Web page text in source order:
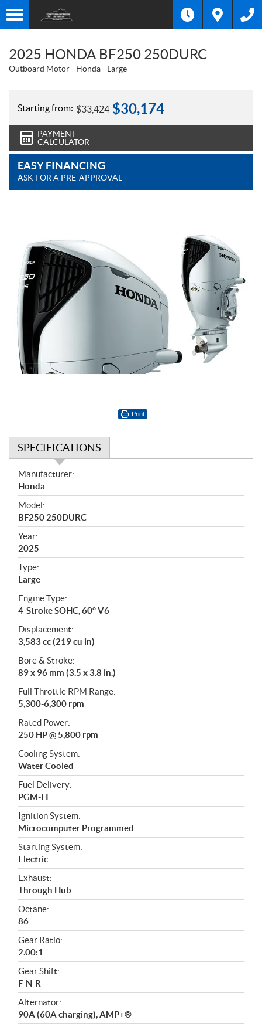
2025 HONDA BF250 250DURC
Outboard Motor Honda Large
Starting from: $33,424 $30,174
PAYMENT
CALCULATOR
EASY FINANCING
ASK FOR A PRE-APPROVAL
Print
SPECIFICATIONS
S
p
e
c
i
f
i
c
a
t
i
o
n
s
Manufacturer:
Honda
Model:
BF250 250DURC
Year:
2025
Type:
Large
Engine Type:
4-Stroke SOHC, 60° V6
Displacement:
3,583 cc (219 cu in)
Bore & Stroke:
89 x 96 mm (3.5 x 3.8 in.)
Full Throttle RPM Range:
5,300-6,300 rpm
Rated Power:
250 HP @ 5,800 rpm
Cooling System:
Water Cooled
Fuel Delivery:
PGM-FI
Ignition System:
Microcomputer Programmed
Starting System:
Electric
Exhaust:
Through Hub
Octane:
86
Gear Ratio:
2.00:1
Gear Shift:
F-N-R
Alternator:
90A (60A charging), AMP+®